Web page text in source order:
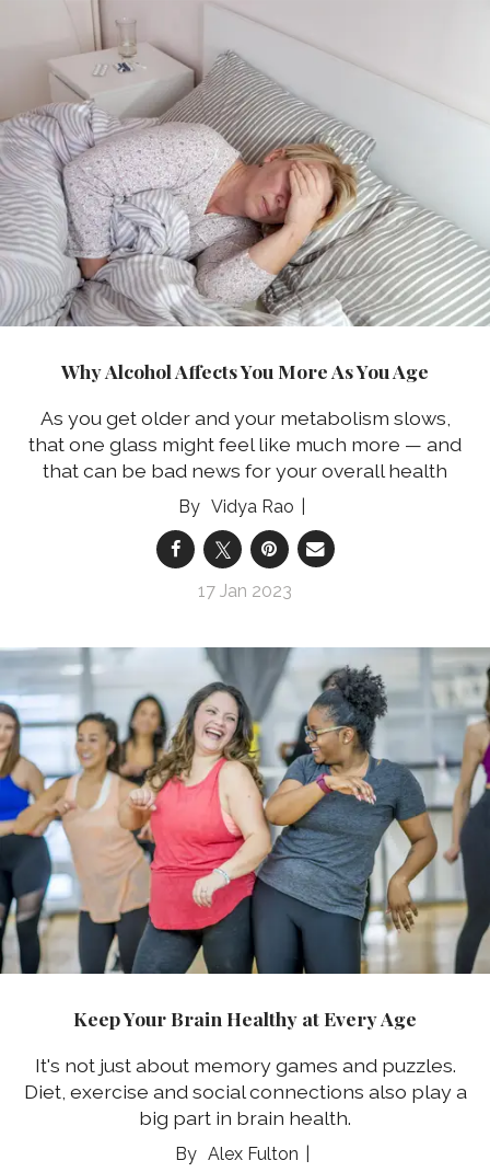
Why Alcohol Affects You More As You Age
As you get older and your metabolism slows,
that one glass might feel like much more — and
that can be bad news for your overall health
Vidya Rao
17 Jan 2023
Keep Your Brain Healthy at Every Age
It's not just about memory games and puzzles.
Diet, exercise and social connections also play a
big part in brain health.
Alex Fulton